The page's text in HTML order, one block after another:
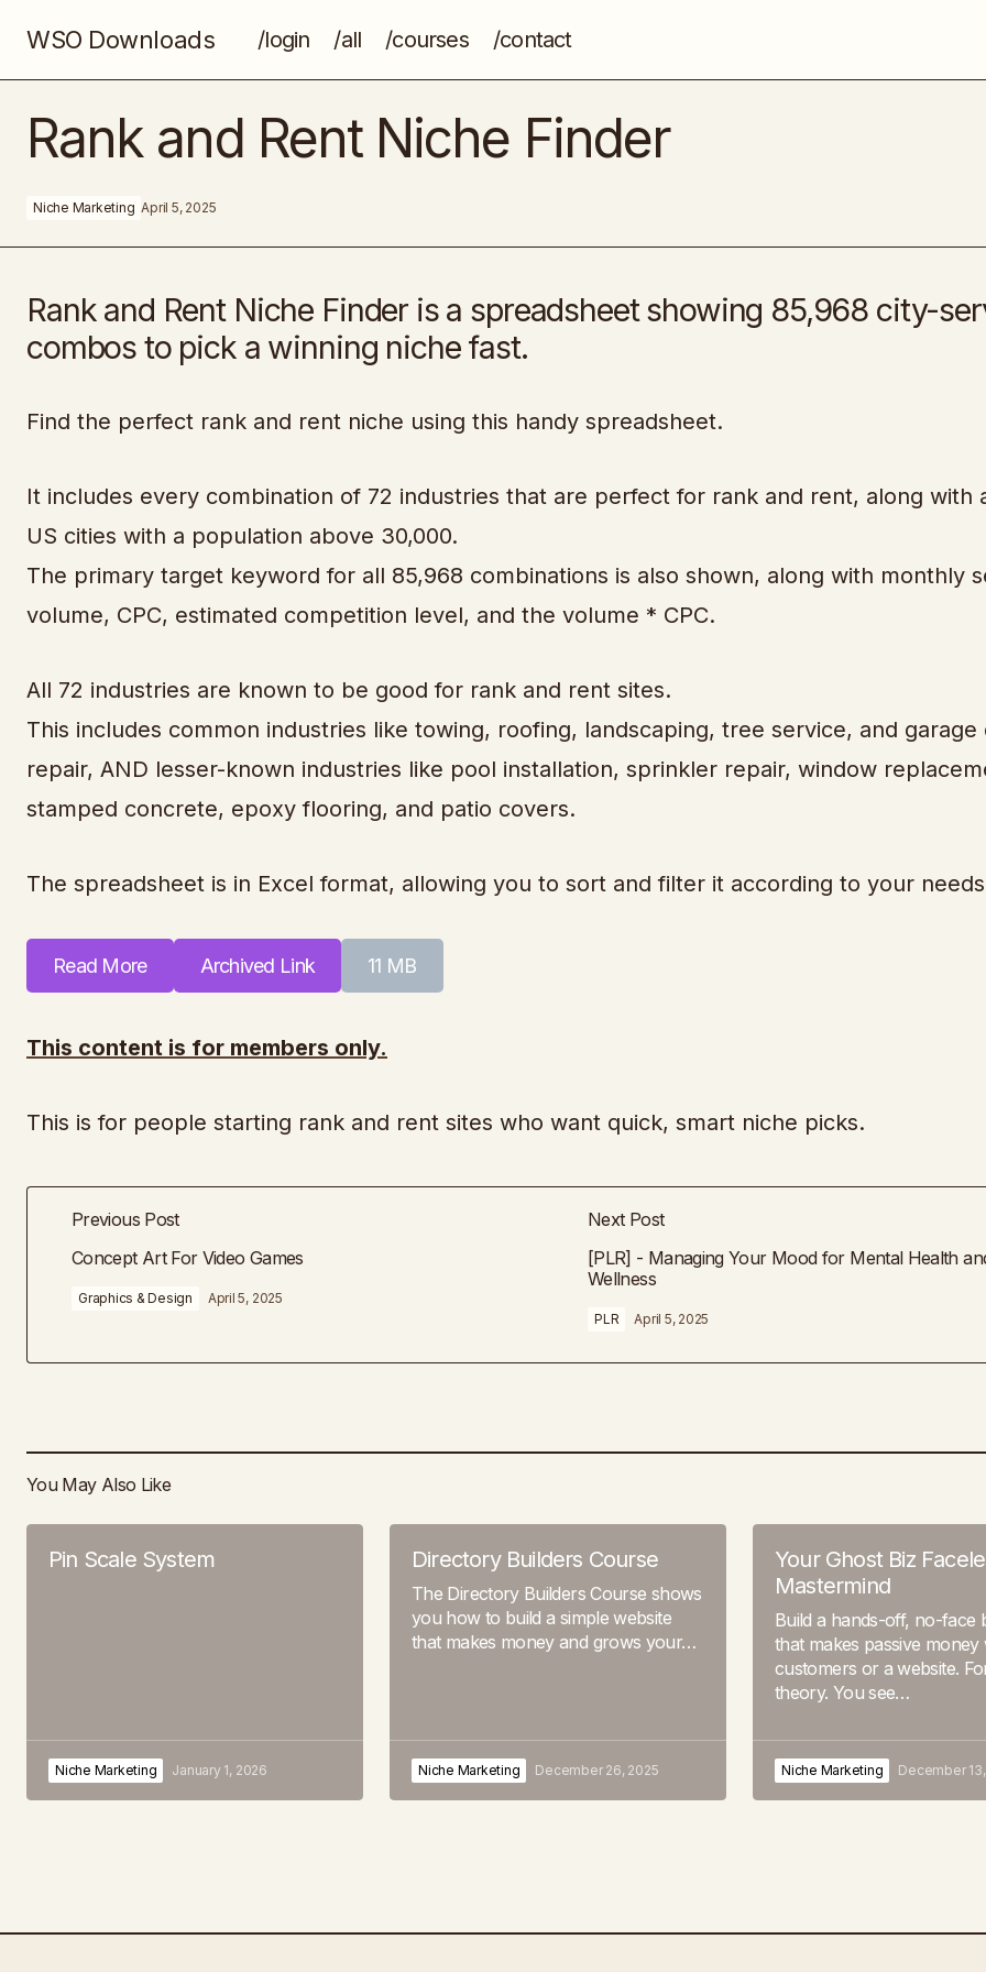
WSO Downloads /login /all /courses /contact
Rank and Rent Niche Finder
Niche Marketing April 5, 2025
Rank and Rent Niche Finder is a spreadsheet showing 85,968 city-
combos to pick a winning niche fast.
Find the perfect rank and rent niche using this handy spreadsheet.
It includes every combination of 72 industries that are perfect for rank and rent, along with
US cities with a population above 30,000.
The primary target keyword for all 85,968 combinations is also shown, along with monthly
volume, CPC, estimated competition level, and the volume * CPC.
All 72 industries are known to be good for rank and rent sites.
This includes common industries like towing, roofing, landscaping, tree service, and garage
repair, AND lesser-known industries like pool installation, sprinkler repair, window
stamped concrete, epoxy flooring, and patio covers.
The spreadsheet is in Excel format, allowing you to sort and filter it according to your
Read More Archived Link 11 MB
This content is for members only.
This is for people starting rank and rent sites who want quick, smart niche picks.
Previous Post
Concept Art For Video Games
Graphics & Design April 5, 2025
Next Post
[PLR] - Managing Your Mood for Mental Health
Wellness
PLR April 5, 2025
You May Also Like
Pin Scale System
Niche Marketing January 1, 2026
Directory Builders Course
The Directory Builders Course shows
you how to build a simple website
that makes money and grows your…
Niche Marketing December 26, 2025
Your Ghost Biz
Mastermind
Build a hands-off, no-face
that makes passive money
customers or a website.
theory. You see…
Niche Marketing December